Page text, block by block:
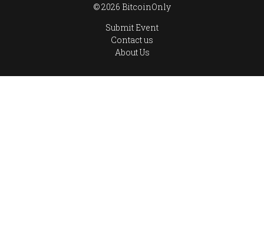
© 2026 BitcoinOnly
Submit Event
Contact us
About Us